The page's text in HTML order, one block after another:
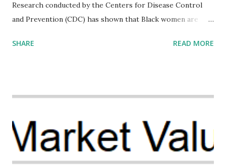
Research conducted by the Centers for Disease Control
and Prevention (CDC) has shown that Black women are
their white counterparts. However, the issue is not new,
the Maternal Health Financing Facility for Black Women
(MHFFBW), we aim to tackle the mortality gap and support
Black women during childbirth, which will, in turn, benefit
SHARE READ MORE